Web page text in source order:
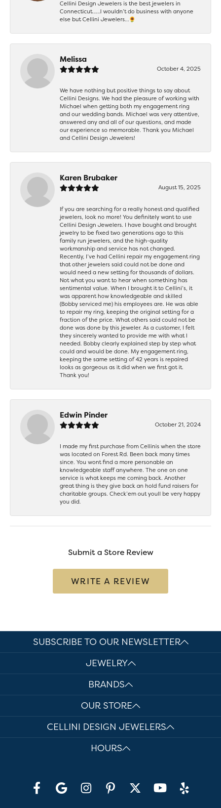
Cellini Design Jewelers is the best jewelers in
Connecticut……I wouldn’t do business with anyone
else but Cellini Jewelers…🌻
Melissa
October 4, 2025
We have nothing but positive things to say about
Cellini Designs. We had the pleasure of working with
Michael when getting both my engagement ring
and our wedding bands. Michael was very attentive,
answered any and all of our questions, and made
our experience so memorable. Thank you Michael
and Cellini Design Jewelers!
Karen Brubaker
August 15, 2025
If you are searching for a really honest and qualified
jewelers, look no more! You definitely want to use
Cellini Design Jewelers. I have bought and brought
jewelry to be fixed two generations ago to this
family run jewelers, and the high-quality
workmanship and service has not changed.
Recently, I’ve had Cellini repair my engagement ring
that other jewelers said could not be done and
would need a new setting for thousands of dollars.
Not what you want to hear when something has
sentimental value. When I brought it to Cellini’s, it
was apparent how knowledgeable and skilled
(Bobby serviced me) his employees are. He was able
to repair my ring, keeping the original setting for a
fraction of the price. What others said could not be
done was done by this jeweler. As a customer, I felt
they sincerely wanted to provide me with what I
needed. Bobby clearly explained step by step what
could and would be done. My engagement ring,
keeping the same setting of 42 years is repaired
looks as gorgeous as it did when we first got it.
Thank you!
Edwin Pinder
October 21, 2024
I made my first purchase from Cellinis when the store
was located on Forest Rd. Been back many times
since. You wont find a more personable an
knowledgeable staff anywhere. The one on one
service is what keeps me coming back. Another
great thing is they give back an hold fund raisers for
charitable groups. Check’em out youll be very happy
you did.
Submit a Store Review
WRITE A REVIEW
SUBSCRIBE TO OUR NEWSLETTER
JEWELRY
BRANDS
OUR STORE
CELLINI DESIGN JEWELERS
HOURS